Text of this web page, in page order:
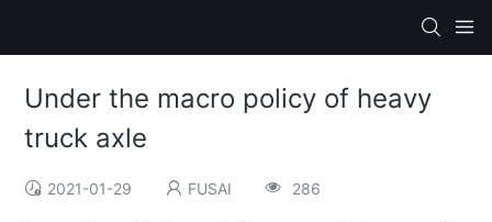
Under the macro policy of heavy
truck axle
2021-01-29 FUSAI 286